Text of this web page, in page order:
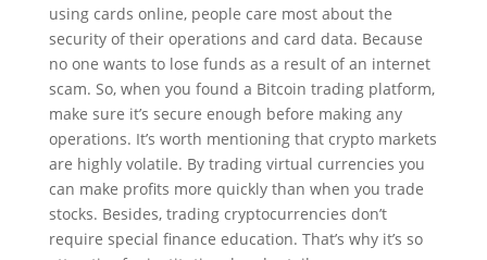
using cards online, people care most about the
security of their operations and card data. Because
no one wants to lose funds as a result of an internet
scam. So, when you found a Bitcoin trading platform,
make sure it’s secure enough before making any
operations. It’s worth mentioning that crypto markets
are highly volatile. By trading virtual currencies you
can make profits more quickly than when you trade
stocks. Besides, trading cryptocurrencies don’t
require special finance education. That’s why it’s so